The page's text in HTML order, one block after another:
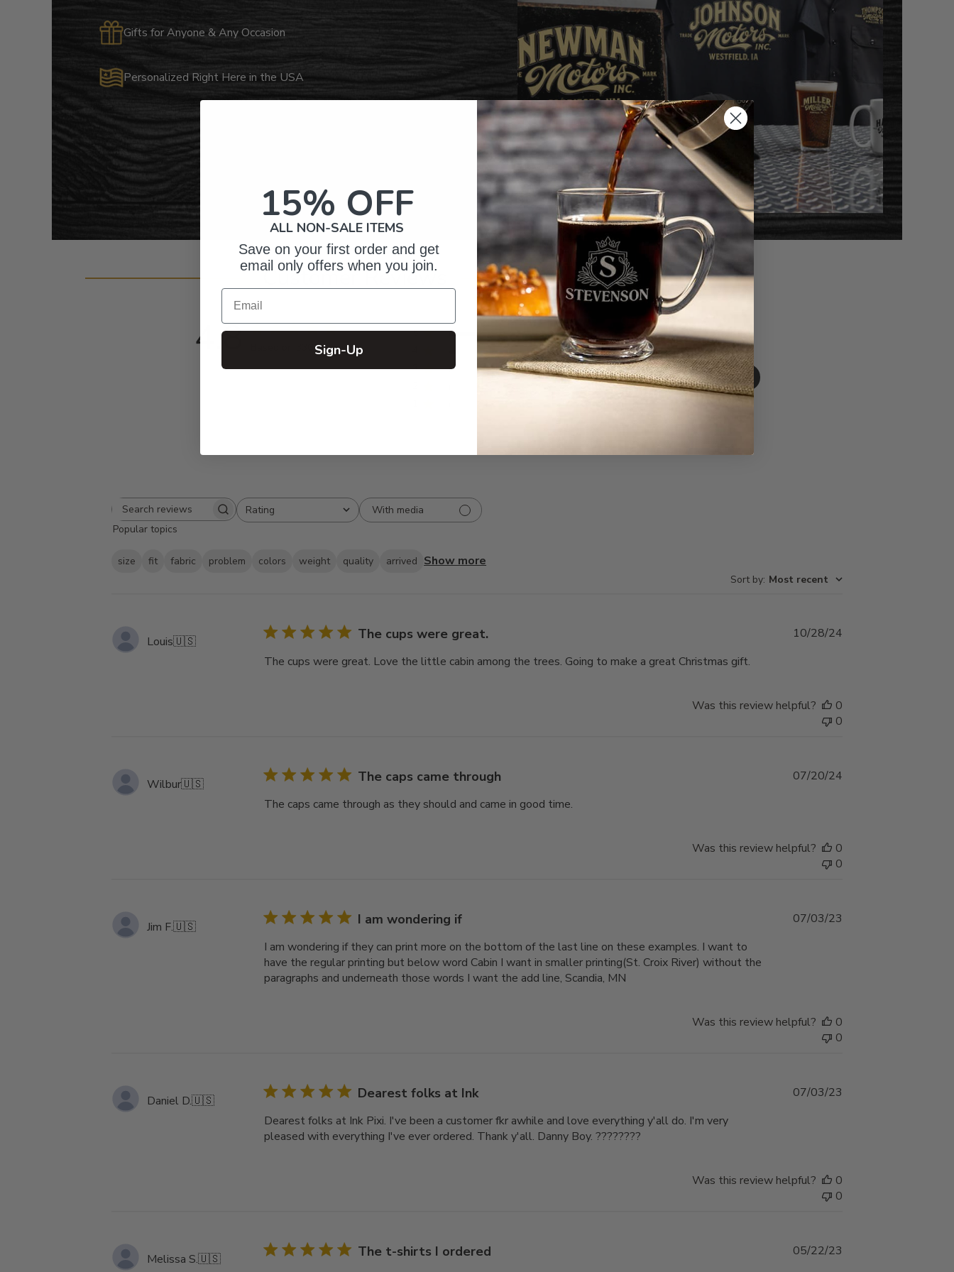
Gifts for Anyone & Any Occasion
Personalized Right Here in the USA
Customer Reviews
4.8 Based on 336 reviews
5
294
35
3
2
Write A Review
Search
reviews
Rating
All ratings
With media
Popular topics
size fit fabric problem colors weight quality arrived Show more
Sort by: Most recent
Louis🇺🇸 The cups were great.
The cups were great. Love the little cabin among the trees. Going to make a great Christmas gift.
Published
10/28/24
Was this review helpful?
0
0
Wilbur🇺🇸 The caps came through
The caps came through as they should and came in good time.
Published
07/20/24
Was this review helpful?
0
0
Jim F.🇺🇸 I am wondering if
I am wondering if they can print more on the bottom of the last line on these examples. I want to
have the regular printing but below word Cabin I want in smaller printing(St. Croix River) without the
paragraphs and underneath those words I want the add line, Scandia, MN
07/03/23
Was this review helpful?
0
0
Daniel D.🇺🇸 Dearest folks at Ink
Dearest folks at Ink Pixi. I've been a customer fkr awhile and love everything y'all do. I'm very
pleased with everything I've ever ordered. Thank y'all. Danny Boy. ????????
07/03/23
Was this review helpful?
0
0
Melissa S.🇺🇸 The t-shirts I ordered 05/22/23
15% OFF
ALL NON-SALE ITEMS
Save on your first order and get
email only offers when you join.
Email
Sign-Up